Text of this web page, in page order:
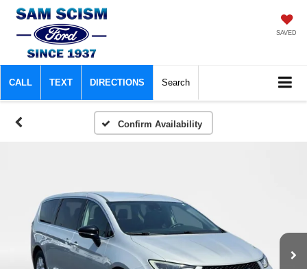
SAVED
CALL TEXT DIRECTIONS Search
Confirm Availability